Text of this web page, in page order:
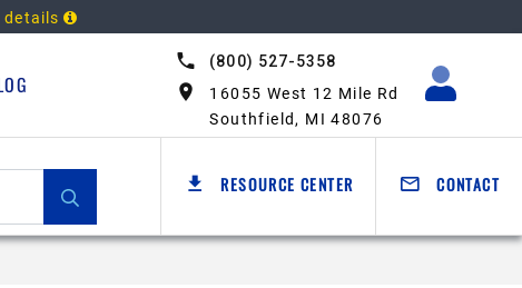
details
(800) 527-5358
16055 West 12 Mile Rd
Southfield, MI 48076
RESOURCE CENTER CONTACT